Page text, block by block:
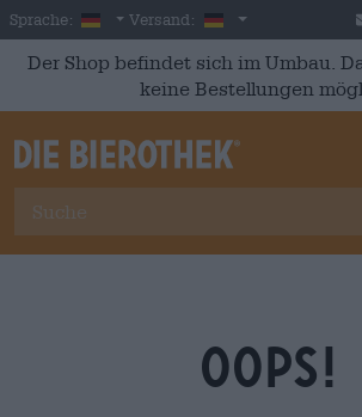
Skip to main content
Sprache: German
Versand: Deutschland
Der Shop befindet sich im Umbau.
keine Bestellungen
OOPS!